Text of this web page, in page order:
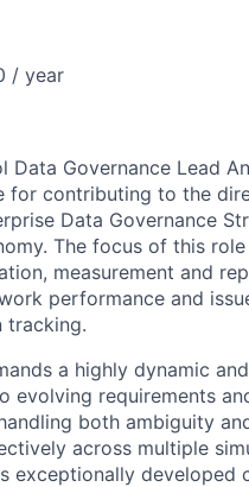
/ year
Data Governance Lead
for contributing to the
Data Governance
The focus of this
measurement and
performance and
tracking.
a highly dynamic
evolving requirements
both ambiguity
across multiple
exceptionally